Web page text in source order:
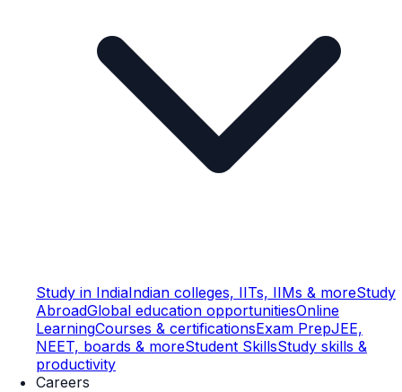
Study in IndiaIndian colleges, IITs, IIMs & moreStudy
AbroadGlobal education opportunitiesOnline
LearningCourses & certificationsExam PrepJEE,
NEET, boards & moreStudent SkillsStudy skills &
productivity
Careers